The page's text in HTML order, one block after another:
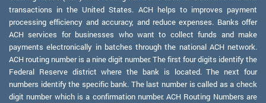
transactions in the United States. ACH helps to improves payment
processing efficiency and accuracy, and reduce expenses. Banks offer
ACH services for businesses who want to collect funds and make
payments electronically in batches through the national ACH network.
ACH routing number is a nine digit number. The first four digits identify the
Federal Reserve district where the bank is located. The next four
numbers identify the specific bank. The last number is called as a check
digit number which is a confirmation number. ACH Routing Numbers are